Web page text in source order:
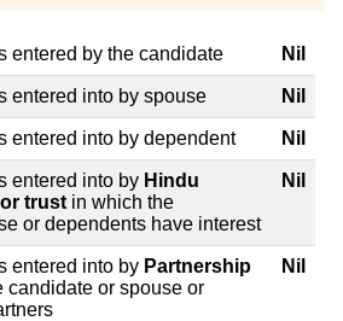
entered by the candidate Nil
entered into by spouse Nil
entered into by dependent Nil
entered into by Hindu
trust in which the
or dependents have interest
Nil
entered into by Partnership
candidate or spouse or
Nil